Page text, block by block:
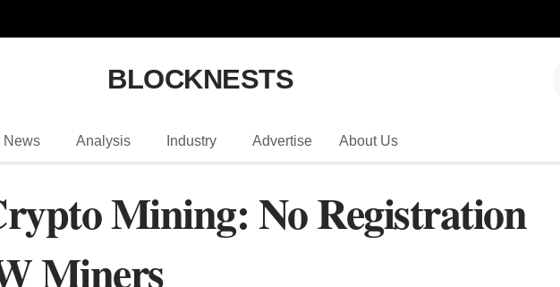
BLOCKNESTS
News Analysis Industry Advertise About Us
Mining: No Registration
Miners